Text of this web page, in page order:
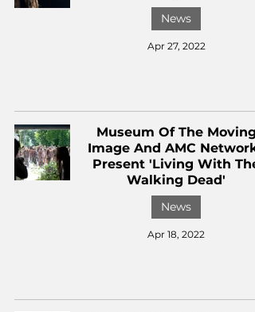
News
Apr 27, 2022
Museum Of The Moving
Image And AMC
Present 'Living With The
Walking Dead'
News
Apr 18, 2022